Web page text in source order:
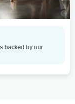
backed by our